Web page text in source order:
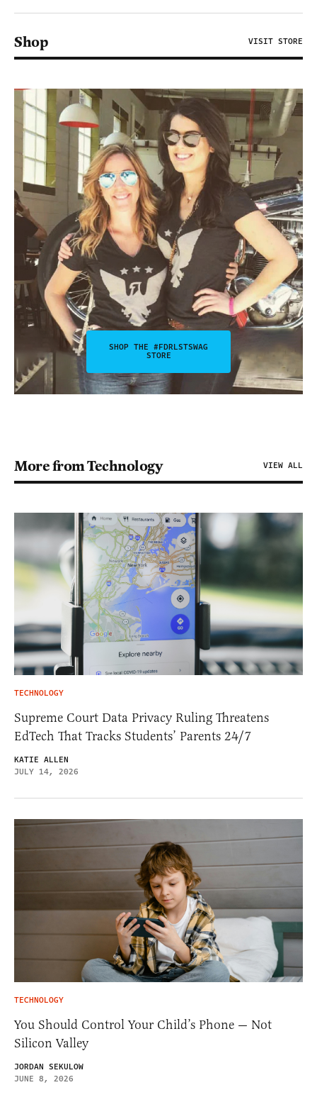
Shop VISIT STORE
SHOP THE #FDRLSTSWAG
STORE
More from Technology VIEW ALL
TECHNOLOGY
Supreme Court Data Privacy Ruling Threatens
EdTech That Tracks Students’ Parents 24/7
KATIE ALLEN
JULY 14, 2026
TECHNOLOGY
You Should Control Your Child’s Phone — Not
Silicon Valley
JORDAN SEKULOW
JUNE 8, 2026